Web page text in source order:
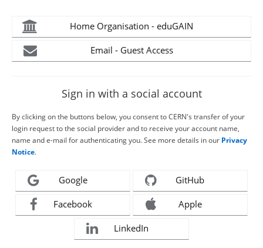
Home Organisation - eduGAIN
Email - Guest Access
Sign in with a social account
By clicking on the buttons below, you consent to CERN's transfer of your
login request to the social provider and to receive your account name,
name and e-mail for authenticating you. See more details in our Privacy
Notice.
Google GitHub
Facebook Apple
LinkedIn